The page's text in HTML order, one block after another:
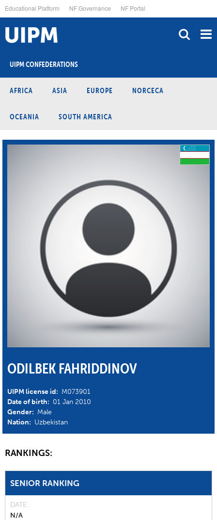
to
main
content
Educational Platform NF Governance NF Portal
UIPM CONFEDERATIONS
AFRICA ASIA EUROPE NORCECA
OCEANIA SOUTH AMERICA
ODILBEK FAHRIDDINOV
UIPM license id: M073901
Date of birth: 01 Jan 2010
Gender: Male
Nation: Uzbekistan
RANKINGS:
SENIOR RANKING
DATE
N/A